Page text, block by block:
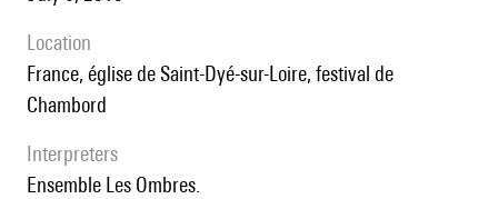
location
France, église de Saint-Dyé-sur-Loire, festival de
Chambord
interpreters
Ensemble Les Ombres.